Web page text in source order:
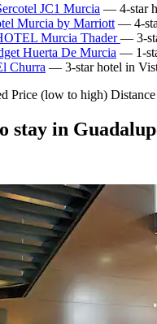
JC1 Murcia — 4-star
Murcia by Marriott — 4-
Murcia Thader— 3-
Huerta De Murcia — 1-
Churra — 3-star hotel in
Price (low to high) Distance
stay in